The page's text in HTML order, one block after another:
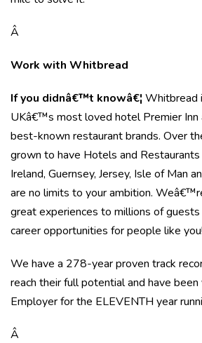
Â
Work with Whitbread
If you didnâ€™t knowâ€¦ Whitbread
UKâ€™s most loved hotel Premier Inn
best-known restaurant brands. Over
grown to have Hotels and Restaurants
Ireland, Guernsey, Jersey, Isle of Man
are no limits to your ambition.
great experiences to millions of
career opportunities for people like you!
We have a 278-year proven track
reach their full potential and have
Employer for the ELEVENTH year
Â